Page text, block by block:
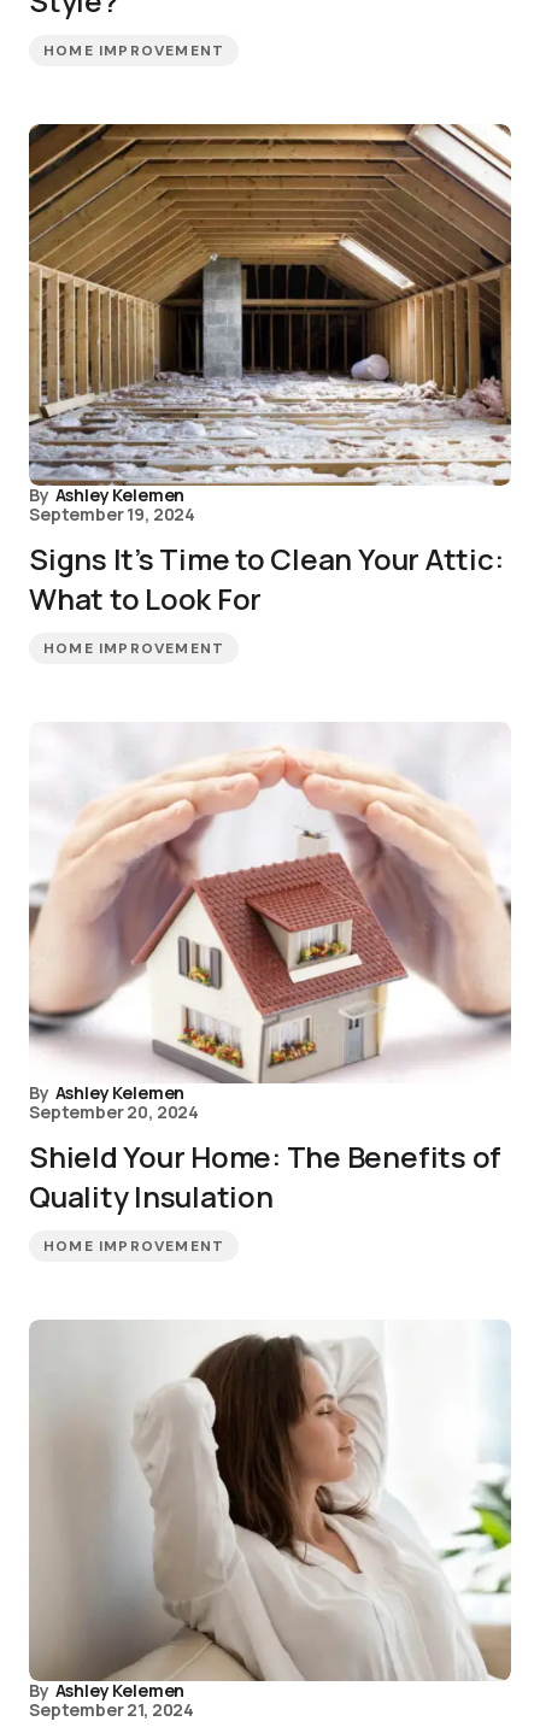
HOME IMPROVEMENT
By Ashley Kelemen
September 19, 2024
Signs It’s Time to Clean Your Attic:
What to Look For
HOME IMPROVEMENT
By Ashley Kelemen
September 20, 2024
Shield Your Home: The Benefits of
Quality Insulation
HOME IMPROVEMENT
By Ashley Kelemen
September 21, 2024